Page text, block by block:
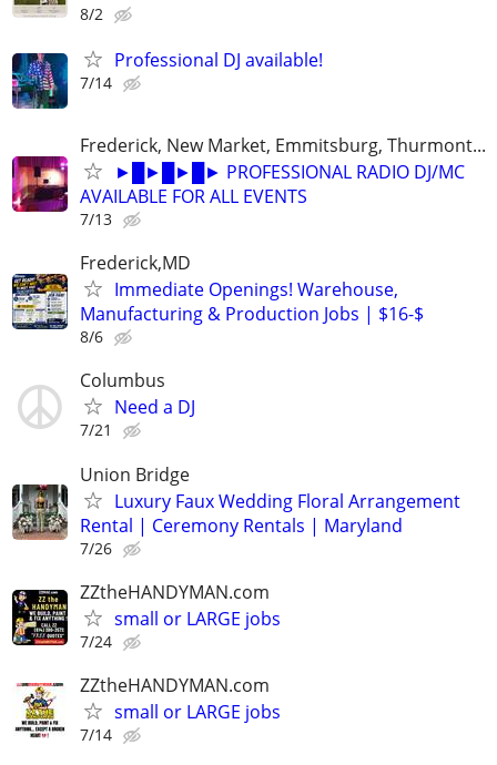
8/2
Professional DJ available!
7/14
Frederick, New Market, Emmitsburg, Thurmont...
►█►█►█► PROFESSIONAL RADIO DJ/MC
AVAILABLE FOR ALL EVENTS
7/13
Frederick,MD
Immediate Openings! Warehouse,
Manufacturing & Production Jobs | $16-$
8/6
Columbus
Need a DJ
7/21
Union Bridge
Luxury Faux Wedding Floral Arrangement
Rental | Ceremony Rentals | Maryland
7/26
ZZtheHANDYMAN.com
small or LARGE jobs
7/24
ZZtheHANDYMAN.com
small or LARGE jobs
7/14